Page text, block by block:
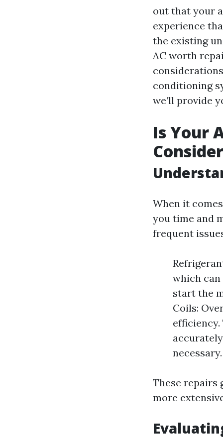
out that your
experience
the existing
AC worth
conditioning
we’ll provide
Is Your
When it
you time and
frequent
which
start the
Coils:
necessary.
These repairs
more